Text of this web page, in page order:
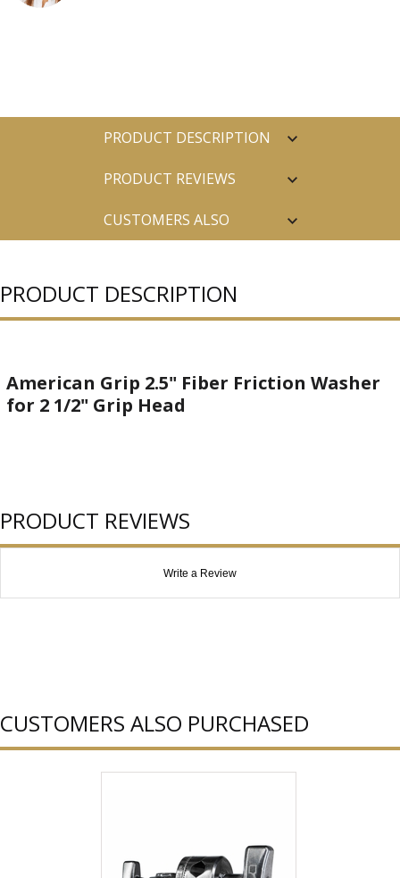
PRODUCT DESCRIPTION
PRODUCT REVIEWS
CUSTOMERS ALSO
PRODUCT DESCRIPTION
American Grip 2.5" Fiber Friction Washer
for 2 1/2" Grip Head
PRODUCT REVIEWS
Write a Review
CUSTOMERS ALSO PURCHASED